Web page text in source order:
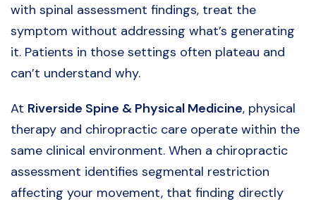
with spinal assessment findings, treat the
symptom without addressing what’s generating
it. Patients in those settings often plateau and
can’t understand why.
At Riverside Spine & Physical Medicine, physical
therapy and chiropractic care operate within the
same clinical environment. When a chiropractic
assessment identifies segmental restriction
affecting your movement, that finding directly